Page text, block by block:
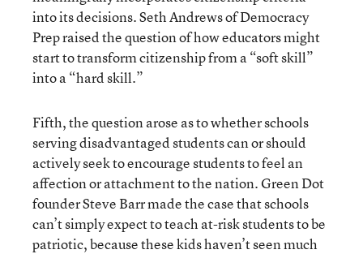
into its decisions. Seth Andrews of Democracy
Prep raised the question of how educators might
start to transform citizenship from a “soft skill”
into a “hard skill.”
Fifth, the question arose as to whether schools
serving disadvantaged students can or should
actively seek to encourage students to feel an
affection or attachment to the nation. Green Dot
founder Steve Barr made the case that schools
can’t simply expect to teach at-risk students to be
patriotic, because these kids haven’t seen much